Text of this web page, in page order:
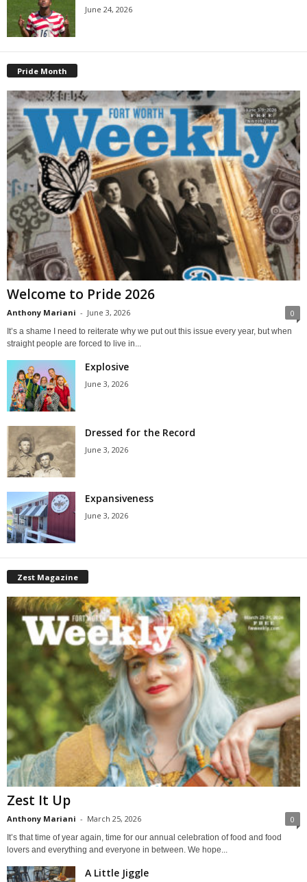
June 24, 2026
Pride Month
Welcome to Pride 2026
Anthony Mariani - June 3, 2026 0
It’s a shame I need to reiterate why we put out this issue every year, but when
straight people are forced to live in...
Explosive
June 3, 2026
Dressed for the Record
June 3, 2026
Expansiveness
June 3, 2026
Zest Magazine
Zest It Up
Anthony Mariani - March 25, 2026 0
It’s that time of year again, time for our annual celebration of food and food
lovers and everything and everyone in between. We hope...
A Little Jiggle